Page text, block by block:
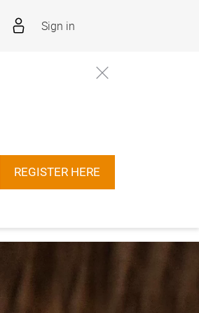
Sign in
REGISTER HERE